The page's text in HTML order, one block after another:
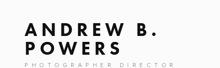
ANDREW B.
POWERS
PHOTOGRAPHER DIRECTOR